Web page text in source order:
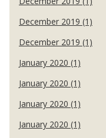
December 2019 (1)
December 2019 (1)
January 2020 (1)
January 2020 (1)
January 2020 (1)
January 2020 (1)